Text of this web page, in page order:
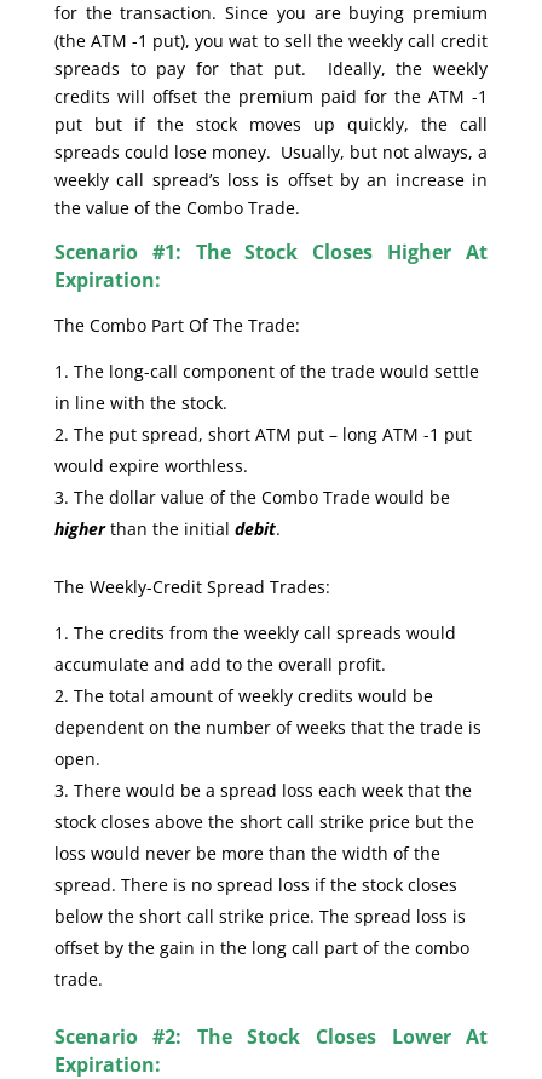
for the transaction. Since you are buying premium
(the ATM -1 put), you wat to sell the weekly call credit
spreads to pay for that put. Ideally, the weekly
credits will offset the premium paid for the ATM -1
put but if the stock moves up quickly, the call
spreads could lose money. Usually, but not always, a
weekly call spread’s loss is offset by an increase in
the value of the Combo Trade.
Scenario #1: The Stock Closes Higher At
Expiration:
The Combo Part Of The Trade:
The long-call component of the trade would settle
in line with the stock.
The put spread, short ATM put – long ATM -1 put
would expire worthless.
The dollar value of the Combo Trade would be
higherthan the initial debit.
The Weekly-Credit Spread Trades:
The credits from the weekly call spreads would
accumulate and add to the overall profit.
The total amount of weekly credits would be
dependent on the number of weeks that the trade is
open.
There would be a spread loss each week that the
stock closes above the short call strike price but the
loss would never be more than the width of the
spread. There is no spread loss if the stock closes
below the short call strike price. The spread loss is
offset by the gain in the long call part of the combo
trade.
Scenario #2: The Stock Closes Lower At
Expiration: